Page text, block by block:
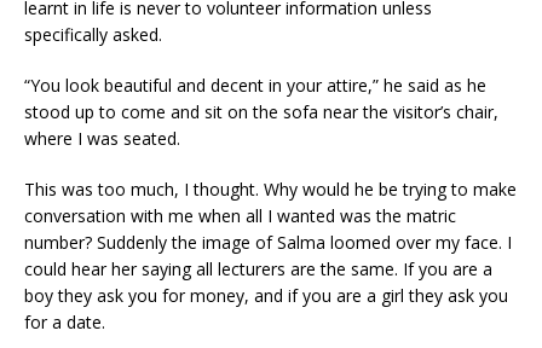
learnt in life is never to volunteer information unless
specifically asked.
“You look beautiful and decent in your attire,” he said as he
stood up to come and sit on the sofa near the visitor’s chair,
where I was seated.
This was too much, I thought. Why would he be trying to make
conversation with me when all I wanted was the matric
number? Suddenly the image of Salma loomed over my face. I
could hear her saying all lecturers are the same. If you are a
boy they ask you for money, and if you are a girl they ask you
for a date.